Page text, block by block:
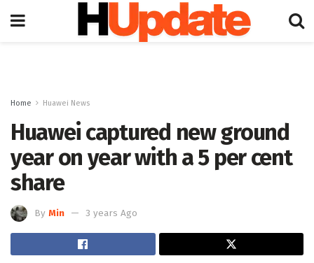
Home Huawei News
Huawei captured new ground
year on year with a 5 per cent
share
By Min 3 years Ago